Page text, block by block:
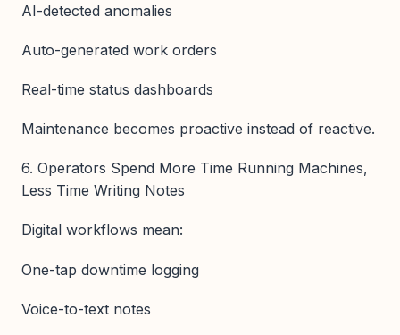
AI-detected anomalies
Auto-generated work orders
Real-time status dashboards
Maintenance becomes proactive instead of reactive.
6. Operators Spend More Time Running Machines,
Less Time Writing Notes
Digital workflows mean:
One-tap downtime logging
Voice-to-text notes